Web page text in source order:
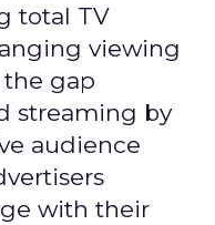
total TV
viewing
gap
streaming by
audience
with their